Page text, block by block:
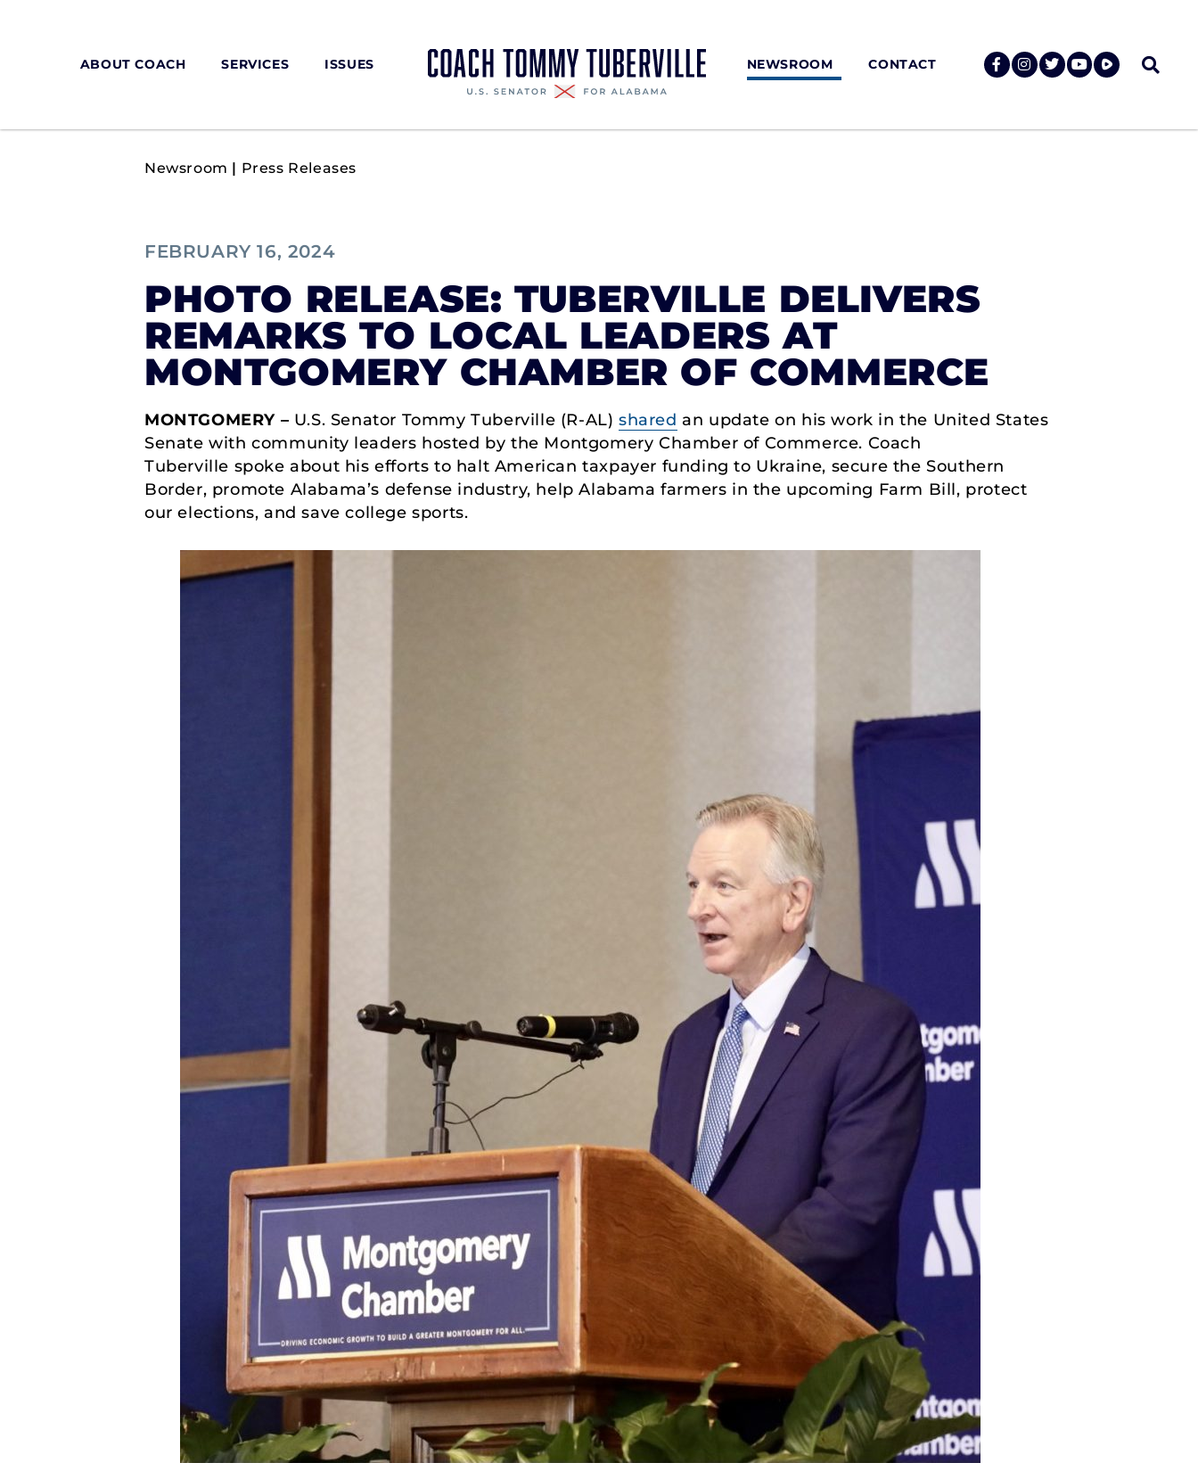
ABOUT COACH SERVICES ISSUES NEWSROOM CONTACT
Newsroom | Press Releases
FEBRUARY 16, 2024
PHOTO RELEASE: TUBERVILLE DELIVERS
REMARKS TO LOCAL LEADERS AT
MONTGOMERY CHAMBER OF COMMERCE
MONTGOMERY – U.S. Senator Tommy Tuberville (R-AL)shared an update on his work in the United States
Senate with community leaders hosted by the Montgomery Chamber of Commerce. Coach
Tuberville spoke about his efforts to halt American taxpayer funding to Ukraine, secure the Southern
Border, promote Alabama’s defense industry, help Alabama farmers in the upcoming Farm Bill, protect
our elections, and save college sports.